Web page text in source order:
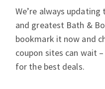
We’re always
and greatest Bath &
bookmark it now and
coupon sites can wait
for the best deals.